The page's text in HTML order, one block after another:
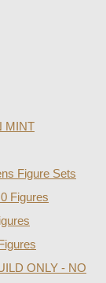
MINT
Figure Sets
Figures
ONLY - NO